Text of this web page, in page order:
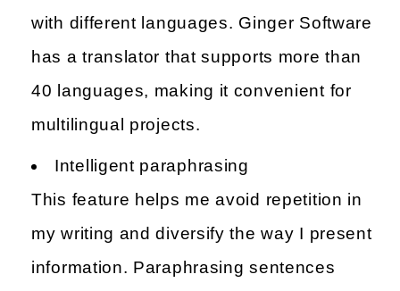
with different languages. Ginger Software
has a translator that supports more than
40 languages, making it convenient for
multilingual projects.
Intelligent paraphrasing
This feature helps me avoid repetition in
my writing and diversify the way I present
information. Paraphrasing sentences